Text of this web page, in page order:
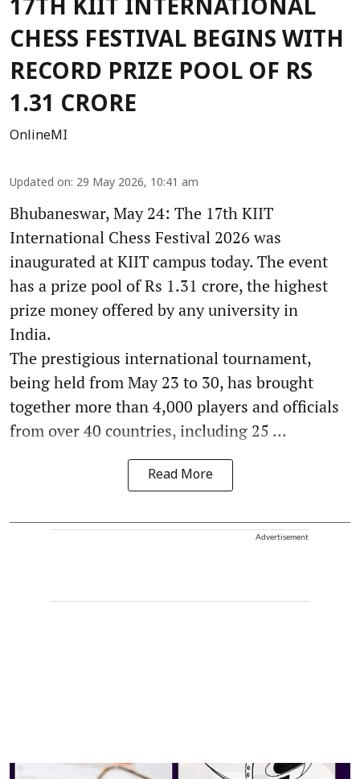
17TH KIIT INTERNATIONAL
CHESS FESTIVAL BEGINS WITH
RECORD PRIZE POOL OF RS
1.31 CRORE
OnlineMI
Updated on: 29 May 2026, 10:41 am
Bhubaneswar, May 24: The 17th KIIT
International Chess Festival 2026 was
inaugurated at KIIT campus today. The event
has a prize pool of Rs 1.31 crore, the highest
prize money offered by any university in
India.
The prestigious international tournament,
being held from May 23 to 30, has brought
together more than 4,000 players and officials
from over 40 countries, including 25 ...
Read More
Advertisement